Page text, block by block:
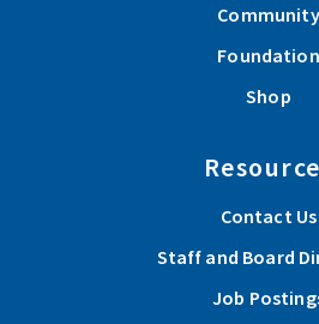
Community
Foundation
Shop
Contact Us
Staff and Board
Job